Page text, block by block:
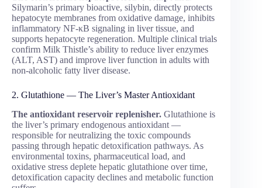
Silymarin’s primary bioactive, silybin, directly protects
hepatocyte membranes from oxidative damage, inhibits
inflammatory NF-κB signaling in liver tissue, and
supports hepatocyte regeneration. Multiple clinical trials
confirm Milk Thistle’s ability to reduce liver enzymes
(ALT, AST) and improve liver function in adults with
non-alcoholic fatty liver disease.
2. Glutathione — The Liver’s Master Antioxidant
The antioxidant reservoir replenisher. Glutathione is
the liver’s primary endogenous antioxidant —
responsible for neutralizing the toxic compounds
passing through hepatic detoxification pathways. As
environmental toxins, pharmaceutical load, and
oxidative stress deplete hepatic glutathione over time,
detoxification capacity declines and metabolic function